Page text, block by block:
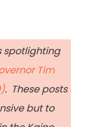
spotlighting
Tim
. These posts
but to